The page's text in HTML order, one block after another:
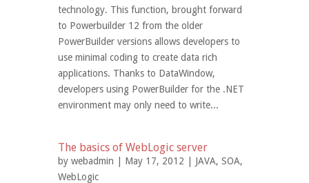
technology. This function, brought forward
to Powerbuilder 12 from the older
PowerBuilder versions allows developers to
use minimal coding to create data rich
applications. Thanks to DataWindow,
developers using PowerBuilder for the .NET
environment may only need to write...
The basics of WebLogic server
by webadmin | May 17, 2012 | JAVA, SOA,
WebLogic